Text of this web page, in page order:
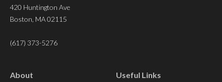
420 Huntington Ave
Boston, MA 02115
(617) 373-5276
About Useful Links